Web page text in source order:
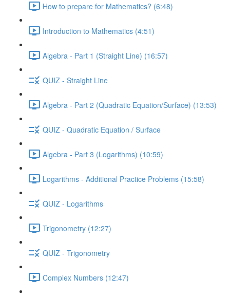
How to prepare for Mathematics? (6:48)
Introduction to Mathematics (4:51)
Algebra - Part 1 (Straight Line) (16:57)
QUIZ - Straight Line
Algebra - Part 2 (Quadratic Equation/Surface) (13:53)
QUIZ - Quadratic Equation / Surface
Algebra - Part 3 (Logarithms) (10:59)
Logarithms - Additional Practice Problems (15:58)
QUIZ - Logarithms
Trigonometry (12:27)
QUIZ - Trigonometry
Complex Numbers (12:47)